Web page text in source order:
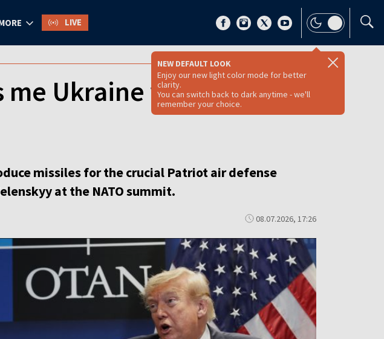
LIVE
NEW DEFAULT LOOK
Enjoy our new light color mode for better
clarity.
You can switch back to dark anytime - we'll
remember your choice.
me Ukraine will build its
missiles for the crucial Patriot air defense
at the NATO summit.
08.07.2026, 17:26